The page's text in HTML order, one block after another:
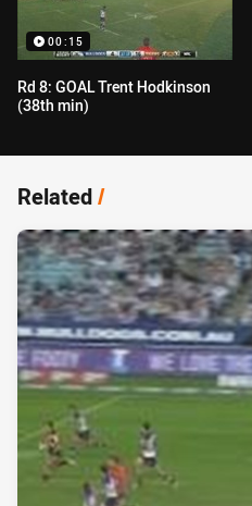
00:15
Rd 8: GOAL Trent Hodkinson
(38th min)
Related/